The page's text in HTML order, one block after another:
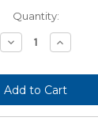
Quantity:
Decrease
Quantity:
Increase
Quantity: